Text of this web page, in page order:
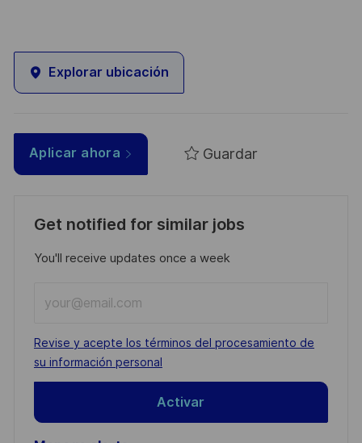
Explorar ubicación
Aplicar ahora Guardar
Get notified for similar jobs
You'll receive updates once a week
Email
address
(Required)
Required
Revise y acepte los términos del procesamiento de
su información personal
Activar